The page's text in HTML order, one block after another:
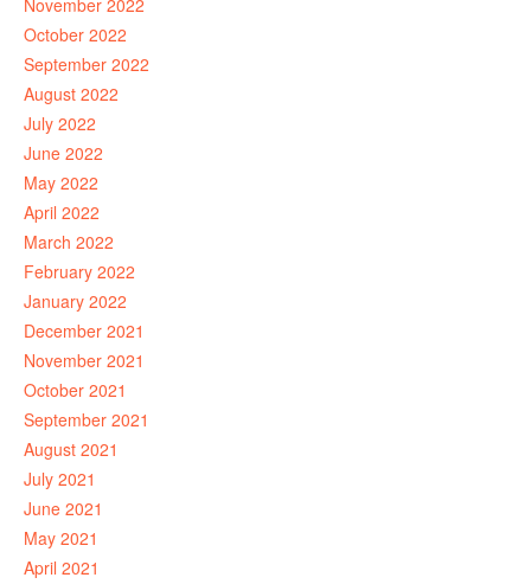
November 2022
October 2022
September 2022
August 2022
July 2022
June 2022
May 2022
April 2022
March 2022
February 2022
January 2022
December 2021
November 2021
October 2021
September 2021
August 2021
July 2021
June 2021
May 2021
April 2021